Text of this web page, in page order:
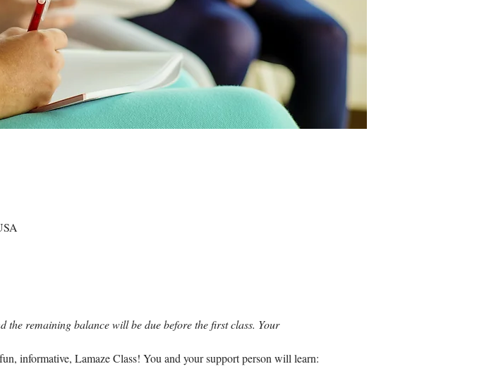
the remaining balance will be due before the first class. Your
informative, Lamaze Class! You and your support person will learn: